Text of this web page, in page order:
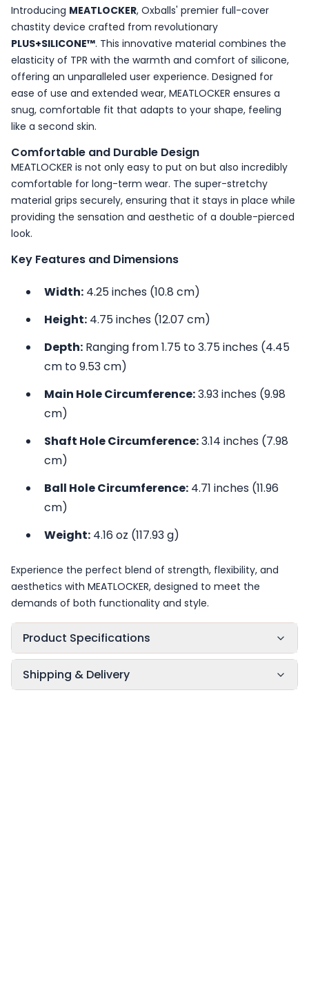
Introducing MEATLOCKER, Oxballs' premier full-cover
chastity device crafted from revolutionary
PLUS+SILICONE™. This innovative material combines the
elasticity of TPR with the warmth and comfort of silicone,
offering an unparalleled user experience. Designed for
ease of use and extended wear, MEATLOCKER ensures a
snug, comfortable fit that adapts to your shape, feeling
like a second skin.
Comfortable and Durable Design
MEATLOCKER is not only easy to put on but also incredibly
comfortable for long-term wear. The super-stretchy
material grips securely, ensuring that it stays in place while
providing the sensation and aesthetic of a double-pierced
look.
Key Features and Dimensions
Width: 4.25 inches (10.8 cm)
Height: 4.75 inches (12.07 cm)
Depth: Ranging from 1.75 to 3.75 inches (4.45
cm to 9.53 cm)
Main Hole Circumference:3.93 inches (9.98
cm)
Shaft Hole Circumference:3.14 inches (7.98
cm)
Ball Hole Circumference: 4.71 inches (11.96
cm)
Weight: 4.16 oz (117.93 g)
Experience the perfect blend of strength, flexibility, and
aesthetics with MEATLOCKER, designed to meet the
demands of both functionality and style.
Product Specifications
Shipping & Delivery